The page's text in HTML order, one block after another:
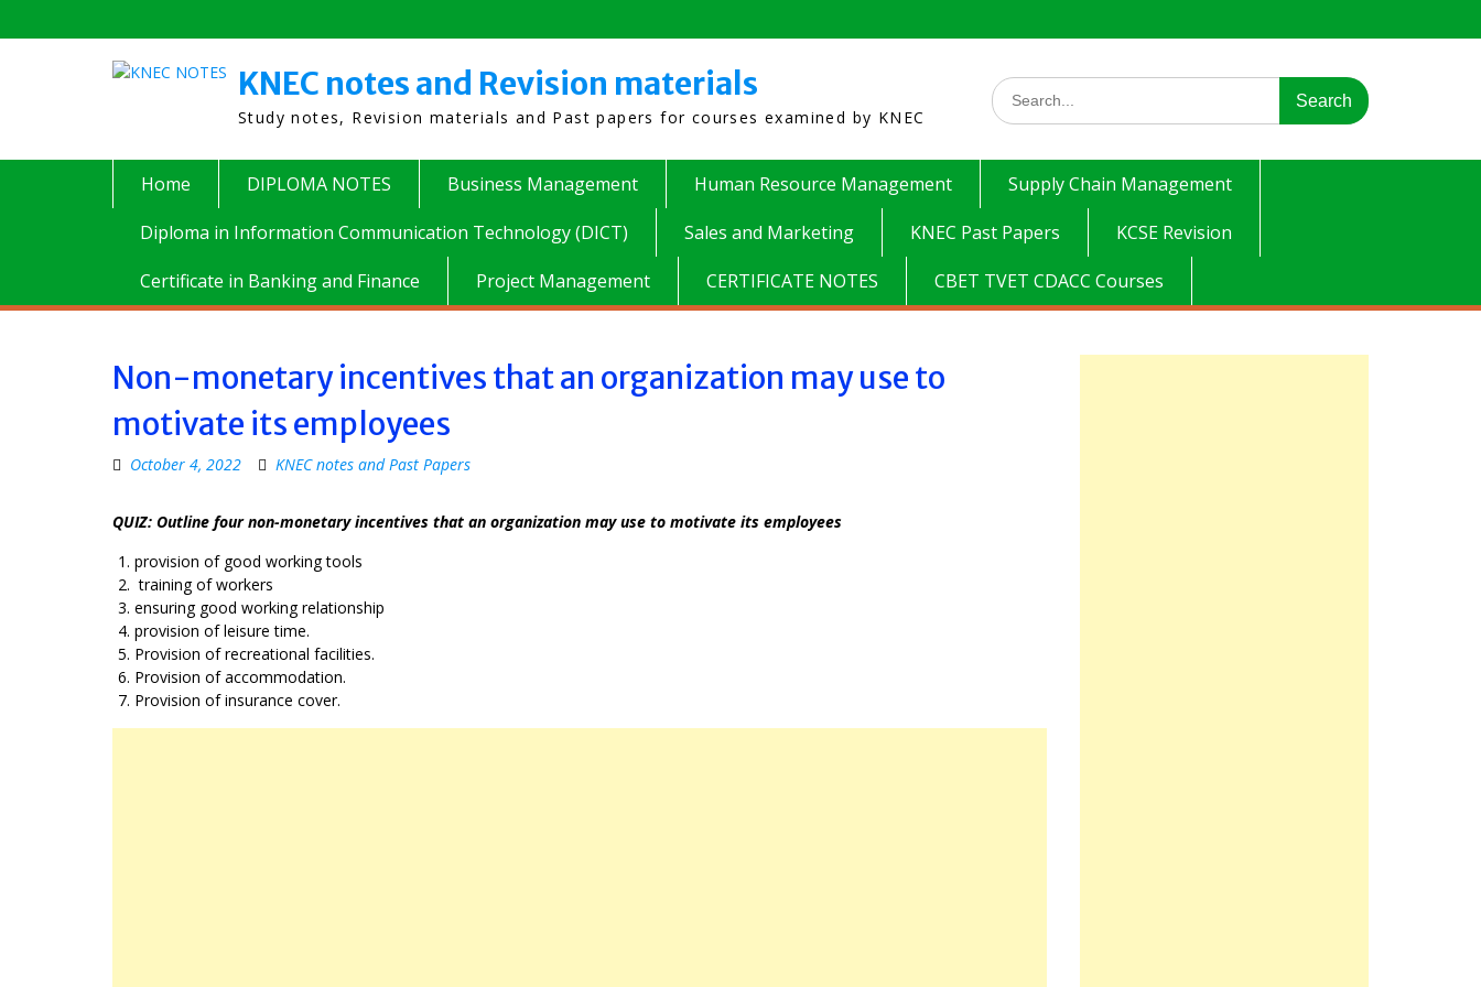
to
KNEC notes and Revision materials
Study notes, Revision materials and Past papers for courses examined by KNEC
Search
for:
Home DIPLOMA NOTES Business Management Human Resource Management
Supply Chain Management
Diploma in Information Communication Technology (DICT)
Sales and Marketing KNEC Past Papers
KCSE Revision
Certificate in Banking and Finance
Project Management CERTIFICATE NOTES CBET TVET CDACC Courses
Non-monetary incentives that an organization may use to
motivate its employees
October 4, 2022 KNEC notes and Past Papers
QUIZ: Outline four non-monetary incentives that an organization may use to motivate its employees
provision of good working tools
training of workers
ensuring good working relationship
provision of leisure time.
Provision of recreational facilities.
Provision of accommodation.
Provision of insurance cover.